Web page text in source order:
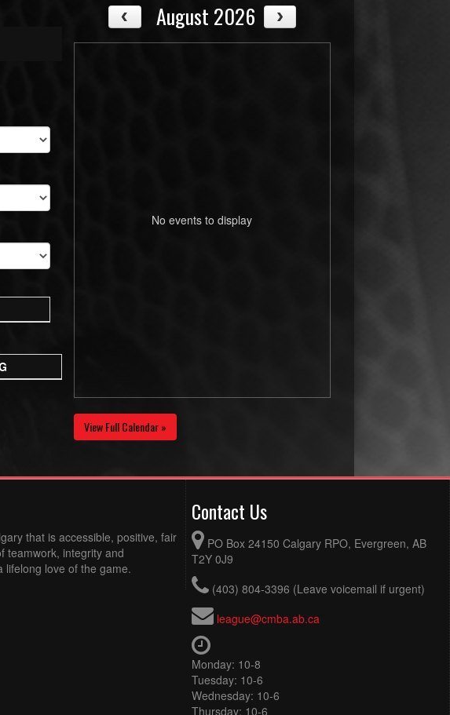
August 2026
No events to display
View Full Calendar »
that is accessible, positive, fair
teamwork, integrity and
lifelong love of the game.
Contact Us
PO Box 24150 Calgary RPO, Evergreen, AB
T2Y 0J9
(403) 804-3396 (Leave voicemail if urgent)
league@cmba.ab.ca
Monday: 10-8
Tuesday: 10-6
Wednesday: 10-6
Thursday: 10-6